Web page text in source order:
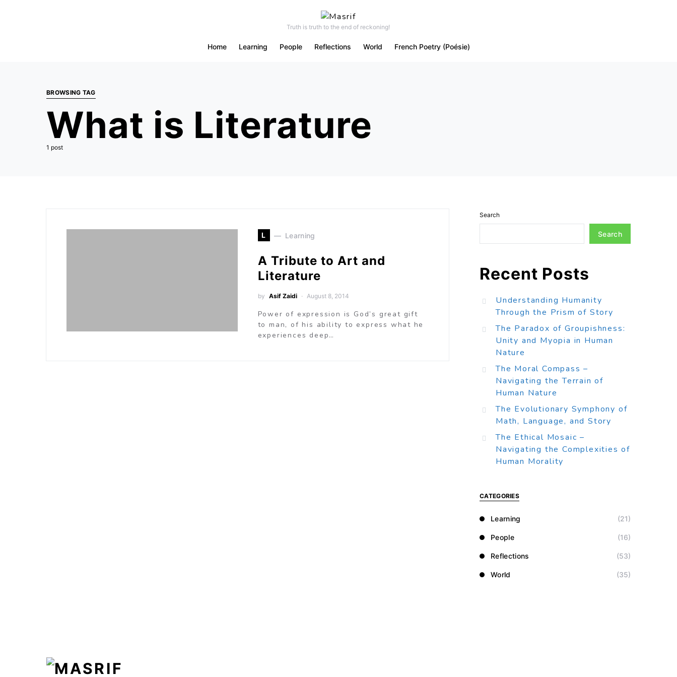
Truth is truth to the end of reckoning!
Home Learning People Reflections World French Poetry (Poésie)
BROWSING TAG
What is Literature
1 post
L Learning
A Tribute to Art and
Literature
by Asif Zaidi August 8, 2014
Power of expression is God’s great gift
to man, of his ability to express what he
experiences deep…
Search
Search
Recent Posts
Understanding Humanity
Through the Prism of Story
The Paradox of Groupishness:
Unity and Myopia in Human
Nature
The Moral Compass –
Navigating the Terrain of
Human Nature
The Evolutionary Symphony of
Math, Language, and Story
The Ethical Mosaic –
Navigating the Complexities of
Human Morality
CATEGORIES
Learning (21)
People (16)
Reflections (53)
World (35)